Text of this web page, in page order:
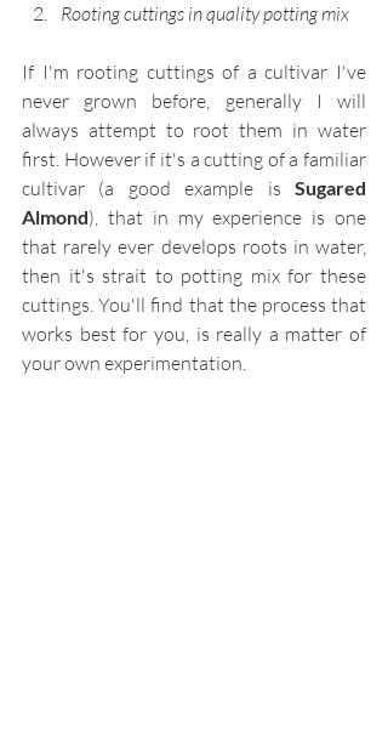
Rooting cuttings in quality potting mix
If I'm rooting cuttings of a cultivar I've
never grown before, generally I will
always attempt to root them in water
first. However if it's a cutting of a familiar
cultivar (a good example is Sugared
Almond), that in my experience is one
that rarely ever develops roots in water,
then it's strait to potting mix for these
cuttings. You'll find that the process that
works best for you, is really a matter of
your own experimentation.